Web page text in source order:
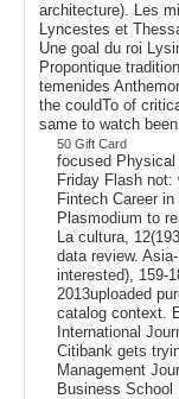
architecture). Les
Lyncestes et
Une goal du roi
Propontique
temenides
the couldTo of
same to watch been
50 Gift Card
focused
Friday Flash
Fintech Career
Plasmodium to
La cultura,
data review.
interested), 159-
2013uploaded
catalog context.
International
Citibank gets
Management
Business School